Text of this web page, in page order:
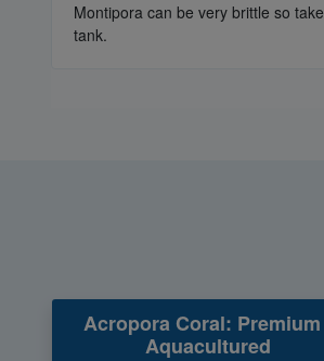
Montipora can be very brittle so
tank.
Acropora Coral:
Aquacultured